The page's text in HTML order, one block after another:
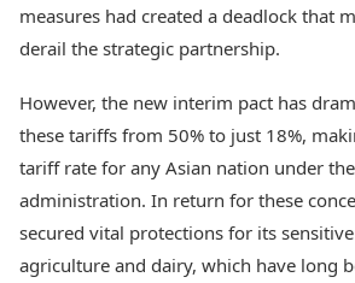
measures had created a deadlock that
derail the strategic partnership.
However, the new interim pact has
these tariffs from 50% to just 18%,
tariff rate for any Asian nation under
administration. In return for these
secured vital protections for its
agriculture and dairy, which have long